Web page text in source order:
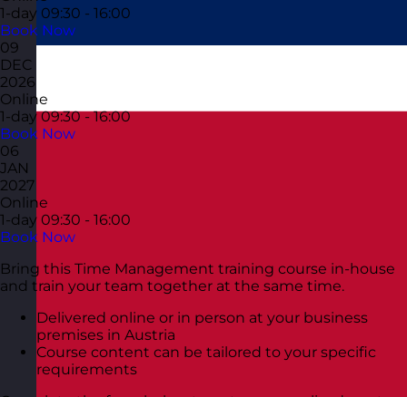
1-day 09:30 - 16:00
Book Now
09
DEC
2026
Online
1-day 09:30 - 16:00
Book Now
06
JAN
2027
Online
1-day 09:30 - 16:00
Book Now
Bring this Time Management training course in-house
and train your team together at the same time.
Delivered online or in person at your business
premises in Austria
Course content can be tailored to your specific
requirements